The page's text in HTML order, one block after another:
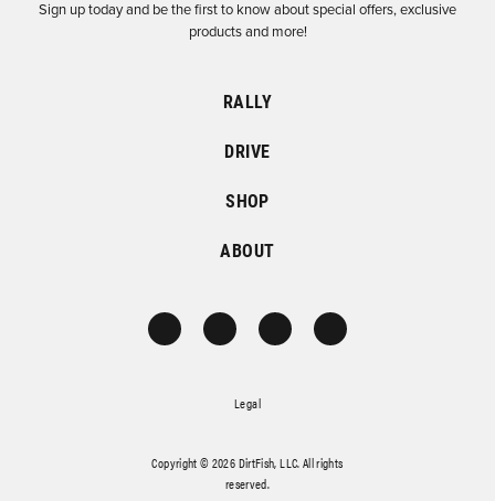
Sign up today and be the first to know about special offers, exclusive
products and more!
RALLY
DRIVE
SHOP
ABOUT
Legal
Copyright © 2026 DirtFish, LLC. All rights
reserved.